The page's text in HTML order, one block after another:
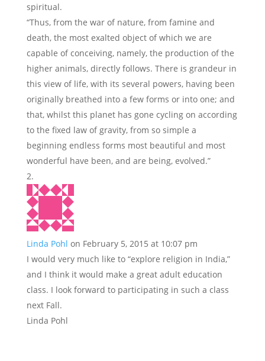
spiritual.
“Thus, from the war of nature, from famine and
death, the most exalted object of which we are
capable of conceiving, namely, the production of the
higher animals, directly follows. There is grandeur in
this view of life, with its several powers, having been
originally breathed into a few forms or into one; and
that, whilst this planet has gone cycling on according
to the fixed law of gravity, from so simple a
beginning endless forms most beautiful and most
wonderful have been, and are being, evolved.”
Linda Pohl on February 5, 2015 at 10:07 pm
I would very much like to “explore religion in India,”
and I think it would make a great adult education
class. I look forward to participating in such a class
next Fall.
Linda Pohl